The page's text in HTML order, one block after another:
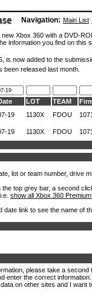
Navigation: Main List
Xbox 360 with a DVD-
information you find on
is now added to the
been released last month.
LOT TEAM
19 1130X FDOU
19 1130X FDOU
lot or team number, drive
top grey bar, a second
show all Xbox 360
date link to see the name of
please take a second
enter the correct information.
on other sites and I want